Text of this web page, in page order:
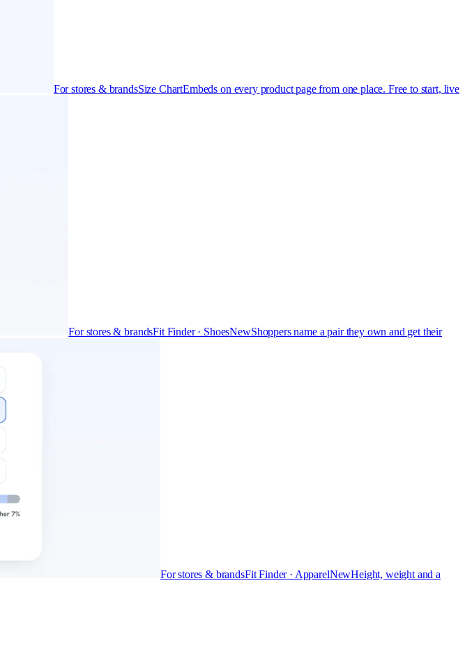
For stores & brandsSize ChartEmbeds on every product page from one place. Free to start, live
For stores & brandsFit Finder · ShoesNewShoppers name a pair they own and get their
For stores & brandsFit Finder · ApparelNewHeight, weight and a